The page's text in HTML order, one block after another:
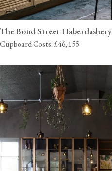
The Bond Street Haberdashery
Cupboard Costs: £46,155